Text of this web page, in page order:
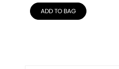
ADD TO BAG